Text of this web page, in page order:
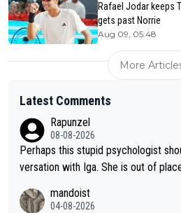
Rafael Jodar keeps
gets past Norrie
Aug 09, 05:48
More
Latest Comments
Rapunzel
08-08-2026
Perhaps this stupid psychologist
versation with Iga. She is out of
mandoist
04-08-2026